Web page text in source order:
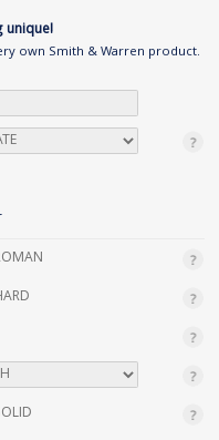
unique!
own Smith & Warren product.